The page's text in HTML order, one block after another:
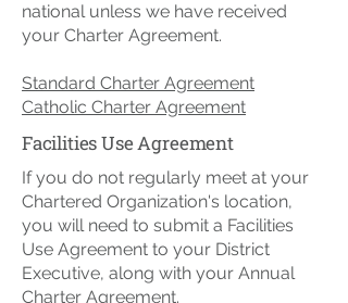
national unless we have received
your Charter Agreement.​
Standard Charter Agreement
Catholic Charter Agreement
Facilities Use Agreement
If you do not regularly meet at your
Chartered Organization's location,
you will need to submit a Facilities
Use Agreement to your District
Executive, along with your Annual
Charter Agreement.